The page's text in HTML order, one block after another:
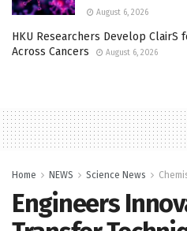
August 6, 2026
HKU Researchers Develop ClairS
Across Cancers
August 6, 2026
Home NEWS Science News
Engineers